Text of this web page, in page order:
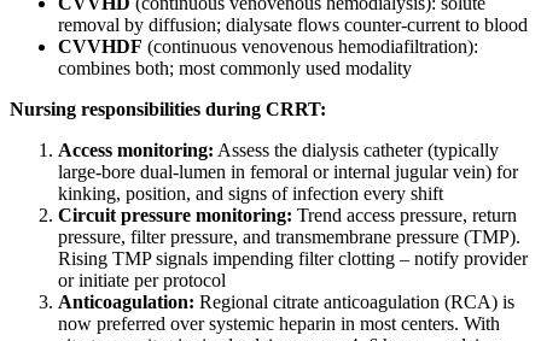
removal by diffusion; dialysate flows counter-current to blood
CVVHDF (continuous venovenous hemodiafiltration):
combines both; most commonly used modality
Nursing responsibilities during CRRT:
Access monitoring: Assess the dialysis catheter (typically
large-bore dual-lumen in femoral or internal jugular vein) for
kinking, position, and signs of infection every shift
Circuit pressure monitoring: Trend access pressure, return
pressure, filter pressure, and transmembrane pressure (TMP).
Rising TMP signals impending filter clotting – notify provider
or initiate per protocol
Anticoagulation: Regional citrate anticoagulation (RCA) is
now preferred over systemic heparin in most centers. With